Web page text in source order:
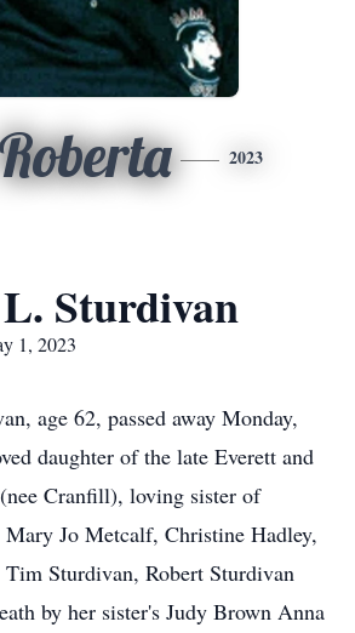
2023
Sturdivan
1, 2023
age 62, passed away Monday,
daughter of the late Everett and
Cranfill), loving sister of
Jo Metcalf, Christine Hadley,
Sturdivan, Robert Sturdivan
by her sister's Judy Brown Anna